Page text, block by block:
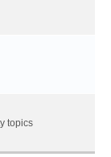
topics